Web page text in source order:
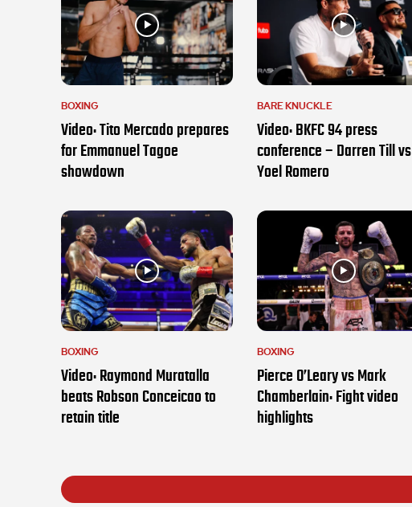
BOXING
Video: Tito Mercado prepares
for Emmanuel Tagoe
showdown
BARE KNUCKLE
Video: BKFC 94 press
conference – Darren Till vs
Yoel Romero
BOXING
Video: Raymond Muratalla
beats Robson Conceicao to
retain title
BOXING
Pierce O’Leary vs Mark
Chamberlain: Fight video
highlights